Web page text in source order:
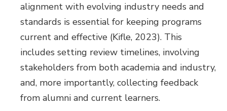
alignment with evolving industry needs and
standards is essential for keeping programs
current and effective (Kifle, 2023). This
includes setting review timelines, involving
stakeholders from both academia and industry,
and, more importantly, collecting feedback
from alumni and current learners.